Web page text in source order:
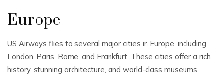
Europe
US Airways flies to several major cities in Europe, including
London, Paris, Rome, and Frankfurt. These cities offer a rich
history, stunning architecture, and world-class museums.